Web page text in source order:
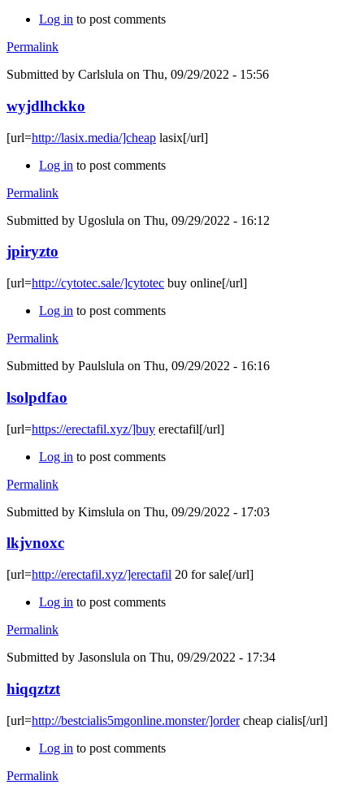
Log in to post comments
Permalink
Submitted by Carlslula on Thu, 09/29/2022 - 15:56
wyjdlhckko
[url=http://lasix.media/]cheap lasix[/url]
Log in to post comments
Permalink
Submitted by Ugoslula on Thu, 09/29/2022 - 16:12
jpiryzto
[url=http://cytotec.sale/]cytotec buy online[/url]
Log in to post comments
Permalink
Submitted by Paulslula on Thu, 09/29/2022 - 16:16
lsolpdfao
[url=https://erectafil.xyz/]buy erectafil[/url]
Log in to post comments
Permalink
Submitted by Kimslula on Thu, 09/29/2022 - 17:03
lkjvnoxc
[url=http://erectafil.xyz/]erectafil 20 for sale[/url]
Log in to post comments
Permalink
Submitted by Jasonslula on Thu, 09/29/2022 - 17:34
hiqqztzt
[url=http://bestcialis5mgonline.monster/]ordercheap cialis[/url]
Log in to post comments
Permalink